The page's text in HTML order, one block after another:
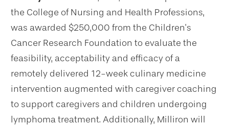
the College of Nursing and Health Professions,
was awarded $250,000 from the Children’s
Cancer Research Foundation to evaluate the
feasibility, acceptability and efficacy of a
remotely delivered 12-week culinary medicine
intervention augmented with caregiver coaching
to support caregivers and children undergoing
lymphoma treatment. Additionally, Milliron will